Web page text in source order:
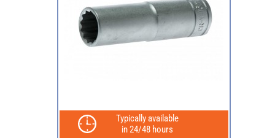
Typically available
in 24/48 hours